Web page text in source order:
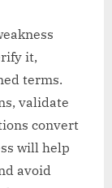
it,
terms.
validate
convert
will help
avoid